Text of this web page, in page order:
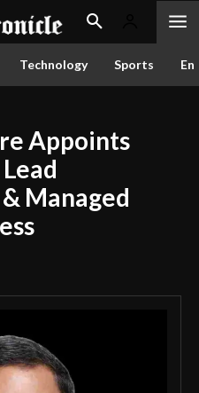
Technology Sports
Appoints
Managed